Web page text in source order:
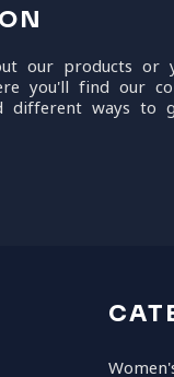
our products or
you'll find our
different ways to